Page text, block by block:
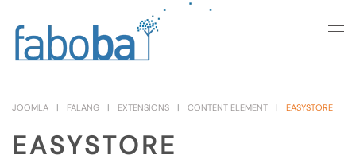
Skip to main content
JOOMLA FALANG EXTENSIONS CONTENT ELEMENT EASYSTORE
EASYSTORE